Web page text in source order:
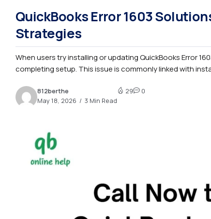
4m
2.2k
8.22k
follow
QuickBooks Error 1603
Strategies
When users try installing or updating QuickBooks Error
completing setup. This issue is commonly linked with
812berthe
May 18, 2026
3 Min Read
29 0